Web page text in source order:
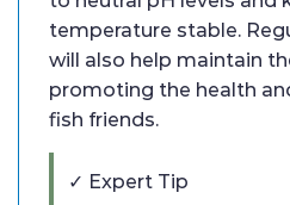
temperature stable.
will also help maintain
promoting the health
fish friends.
✓ Expert Tip